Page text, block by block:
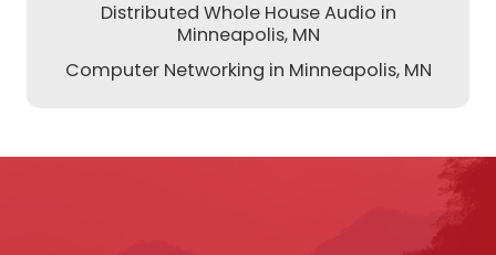
Distributed Whole House Audio in
Minneapolis, MN
Computer Networking in Minneapolis, MN